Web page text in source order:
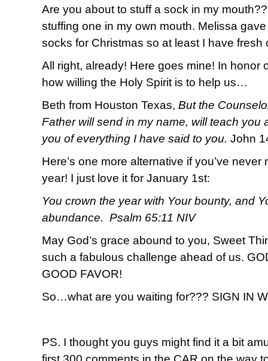
Are you about to stuff a sock in my
stuffing one in my own mouth. Melissa
socks for Christmas so at least I have fresh
All right, already! Here goes mine! In honor
how willing the Holy Spirit is to help us…
Beth from Houston Texas, But the
Father will send in my name, will teach you
you of everything I have said to you. John
Here’s one more alternative if you’ve
year! I just love it for January 1st:
You crown the year with Your bounty, and
abundance. Psalm 65:11 NIV
May God’s grace abound to you, Sweet
such a fabulous challenge ahead of us.
GOOD FAVOR!
So…what are you waiting for??? SIGN IN
PS. I thought you guys might find it a bit